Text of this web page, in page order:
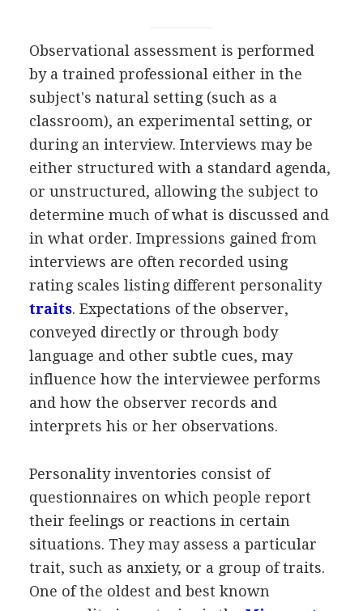
Observational assessment is performed
by a trained professional either in the
subject's natural setting (such as a
classroom), an experimental setting, or
during an interview. Interviews may be
either structured with a standard agenda,
or unstructured, allowing the subject to
determine much of what is discussed and
in what order. Impressions gained from
interviews are often recorded using
rating scales listing different personality
traits. Expectations of the observer,
conveyed directly or through body
language and other subtle cues, may
influence how the interviewee performs
and how the observer records and
interprets his or her observations.
Personality inventories consist of
questionnaires on which people report
their feelings or reactions in certain
situations. They may assess a particular
trait, such as anxiety, or a group of traits.
One of the oldest and best known